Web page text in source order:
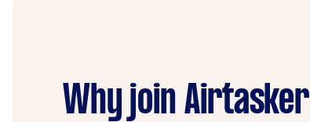
Why join Airtasker